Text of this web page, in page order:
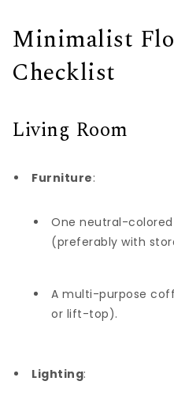
Minimalist
Checklist
Living Room
Furniture:
One neutral-
(preferably with
A multi-purpose
or lift-top).
Lighting: